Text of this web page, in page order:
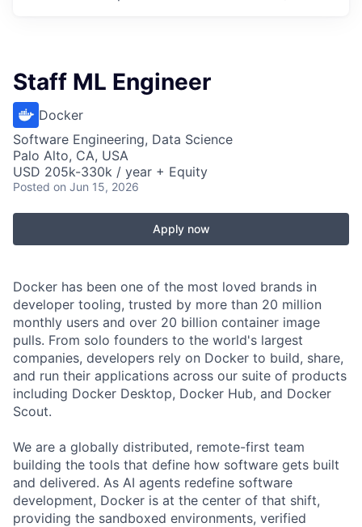
Staff ML Engineer
Docker
Software Engineering, Data Science
Palo Alto, CA, USA
USD 205k-330k / year + Equity
Posted on Jun 15, 2026
Apply now
Docker has been one of the most loved brands in
developer tooling, trusted by more than 20 million
monthly users and over 20 billion container image
pulls. From solo founders to the world's largest
companies, developers rely on Docker to build, share,
and run their applications across our suite of products
including Docker Desktop, Docker Hub, and Docker
Scout.
We are a globally distributed, remote-first team
building the tools that define how software gets built
and delivered. As AI agents redefine software
development, Docker is at the center of that shift,
providing the sandboxed environments, verified